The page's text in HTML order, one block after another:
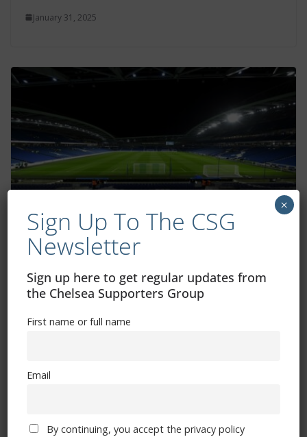
January 31, 2025
Additional tickets available for Brighton
FA Cup game
January 31, 2025
Sign Up To The CSG
Newsletter
Sign up here to get regular updates from
the Chelsea Supporters Group
First name or full name
Email
By continuing, you accept the privacy policy
×